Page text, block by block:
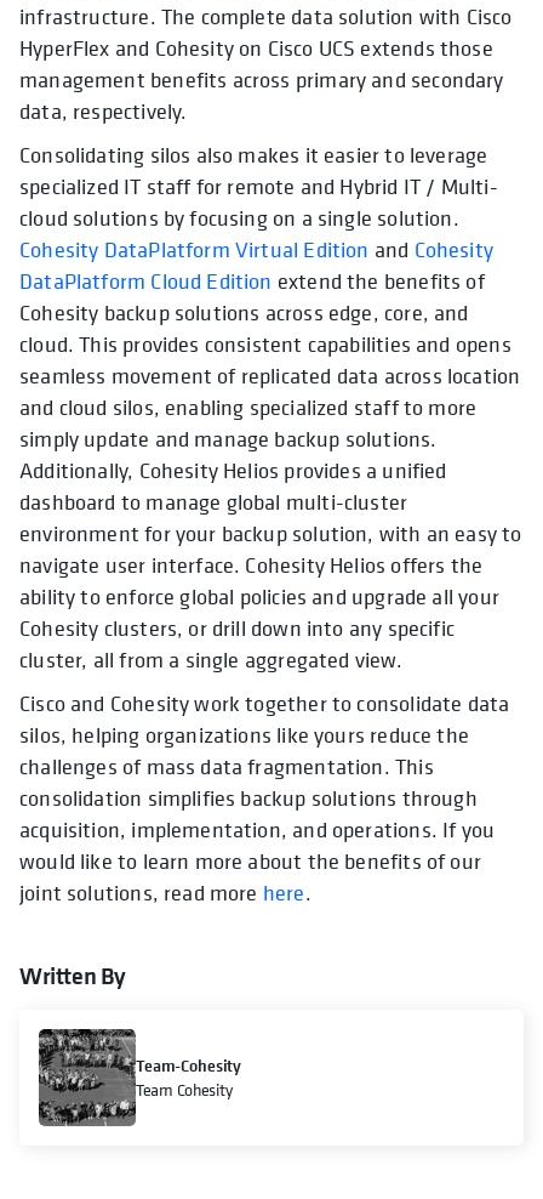
infrastructure. The complete data solution with Cisco
HyperFlex and Cohesity on Cisco UCS extends those
management benefits across primary and secondary
data, respectively.
Consolidating silos also makes it easier to leverage
specialized IT staff for remote and Hybrid IT / Multi-
cloud solutions by focusing on a single solution.
Cohesity DataPlatform Virtual Edition and Cohesity
DataPlatform Cloud Edition extend the benefits of
Cohesity backup solutions across edge, core, and
cloud. This provides consistent capabilities and opens
seamless movement of replicated data across location
and cloud silos, enabling specialized staff to more
simply update and manage backup solutions.
Additionally, Cohesity Helios provides a unified
dashboard to manage global multi-cluster
environment for your backup solution, with an easy to
navigate user interface. Cohesity Helios offers the
ability to enforce global policies and upgrade all your
Cohesity clusters, or drill down into any specific
cluster, all from a single aggregated view.
Cisco and Cohesity work together to consolidate data
silos, helping organizations like yours reduce the
challenges of mass data fragmentation. This
consolidation simplifies backup solutions through
acquisition, implementation, and operations. If you
would like to learn more about the benefits of our
joint solutions, read more here.
Written By
Team-Cohesity
Team Cohesity